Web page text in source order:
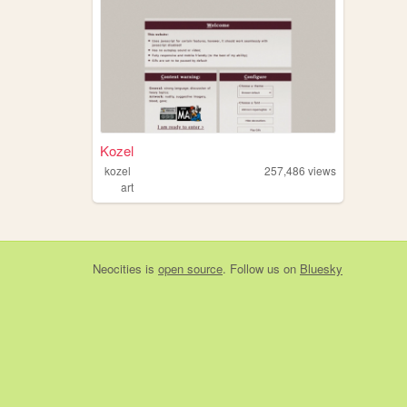
Kozel
kozel 257,486 views
art
Neocities is open source. Follow us on Bluesky